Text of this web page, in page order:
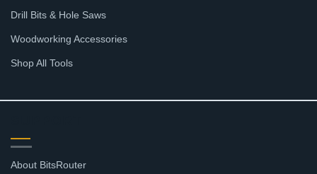
Drill Bits & Hole Saws
Woodworking Accessories
Shop All Tools
About BitsRouter